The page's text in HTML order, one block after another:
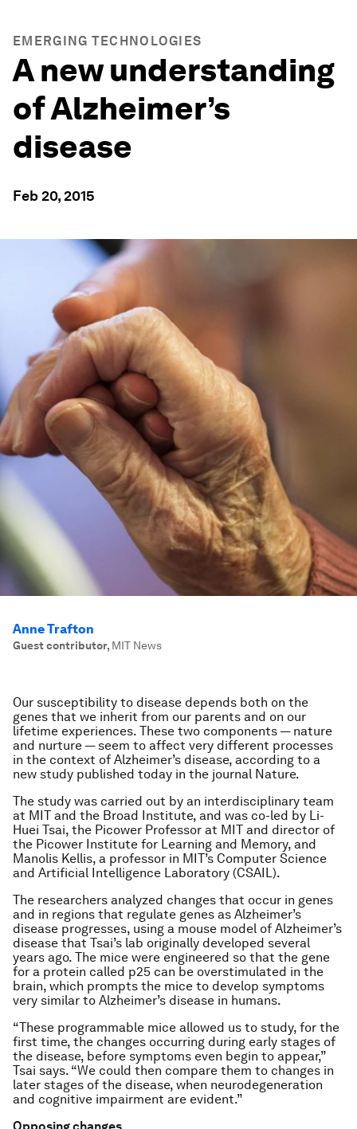
EMERGING TECHNOLOGIES
A new understanding
of Alzheimer’s
disease
Feb 20, 2015
Anne Trafton
Guest contributor, MIT News
Our susceptibility to disease depends both on the
genes that we inherit from our parents and on our
lifetime experiences. These two components — nature
and nurture — seem to affect very different processes
in the context of Alzheimer’s disease, according to a
new study published today in the journal Nature.
The study was carried out by an interdisciplinary team
at MIT and the Broad Institute, and was co-led by Li-
Huei Tsai, the Picower Professor at MIT and director of
the Picower Institute for Learning and Memory, and
Manolis Kellis, a professor in MIT’s Computer Science
and Artificial Intelligence Laboratory (CSAIL).
The researchers analyzed changes that occur in genes
and in regions that regulate genes as Alzheimer’s
disease progresses, using a mouse model of Alzheimer’s
disease that Tsai’s lab originally developed several
years ago. The mice were engineered so that the gene
for a protein called p25 can be overstimulated in the
brain, which prompts the mice to develop symptoms
very similar to Alzheimer’s disease in humans.
“These programmable mice allowed us to study, for the
first time, the changes occurring during early stages of
the disease, before symptoms even begin to appear,”
Tsai says. “We could then compare them to changes in
later stages of the disease, when neurodegeneration
and cognitive impairment are evident.”